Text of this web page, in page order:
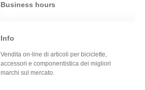
Business hours
Info
Vendita on-line di articoli per biciclette,
accessori e componentistica dei migliori
marchi sul mercato.